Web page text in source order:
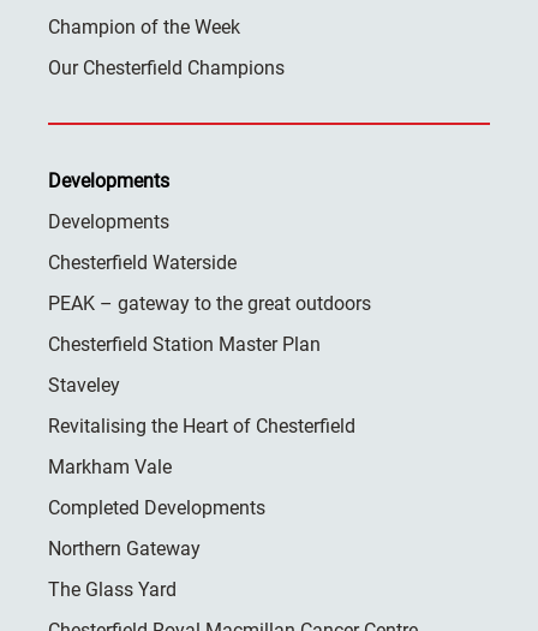
Champion of the Week
Our Chesterfield Champions
Developments
Developments
Chesterfield Waterside
PEAK – gateway to the great outdoors
Chesterfield Station Master Plan
Staveley
Revitalising the Heart of Chesterfield
Markham Vale
Completed Developments
Northern Gateway
The Glass Yard